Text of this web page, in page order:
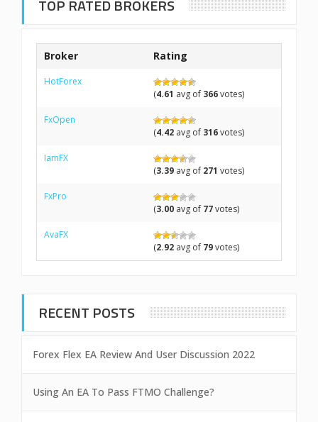
TOP RATED BROKERS
Broker Rating
HotForex
(4.61 avg of 366votes)
FxOpen
(4.42 avg of 316votes)
IamFX
(3.39 avg of 271 votes)
FxPro
(3.00 avg of 77votes)
AvaFX
(2.92 avg of 79votes)
RECENT POSTS
Forex Flex EA Review And User Discussion 2022
Using An EA To Pass FTMO Challenge?